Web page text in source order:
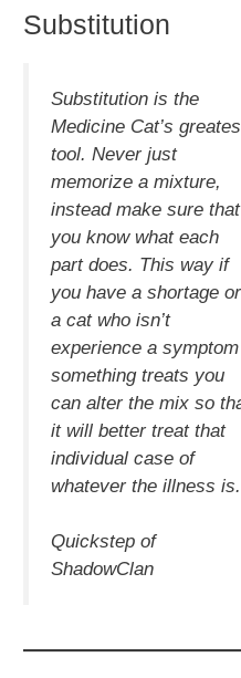
Substitution
Substitution is the
Medicine Cat’s
tool. Never just
memorize a mixture,
instead make sure that
you know what each
part does. This way if
you have a shortage or
a cat who isn’t
experience a symptom
something treats you
can alter the mix so
it will better treat that
individual case of
whatever the illness is.
Quickstep of
ShadowClan